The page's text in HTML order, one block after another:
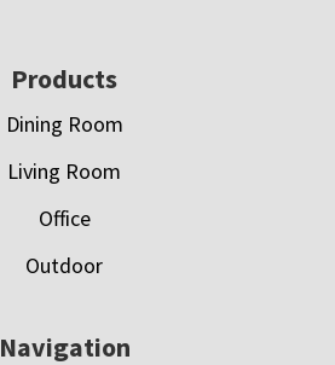
Products
Dining Room
Living Room
Office
Outdoor
Navigation